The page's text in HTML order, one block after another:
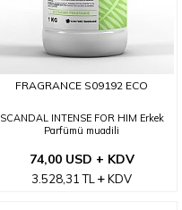
FRAGRANCE S09192 ECO
SCANDAL INTENSE FOR HIM Erkek
Parfümü muadili
74,00 USD + KDV
3.528,31 TL KDV